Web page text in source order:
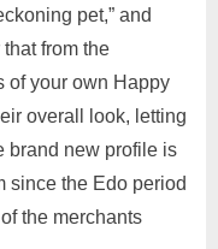
pet,” and
from the
of your own Happy
overall look, letting
brand new profile is
since the Edo period
the merchants